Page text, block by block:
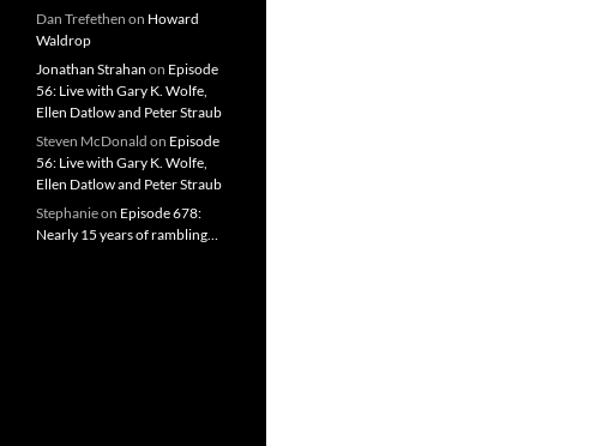
Dan Trefethen on Howard
Waldrop
Jonathan Strahan on Episode
56: Live with Gary K. Wolfe,
Ellen Datlow and Peter Straub
Steven McDonald on Episode
56: Live with Gary K. Wolfe,
Ellen Datlow and Peter Straub
Stephanieon Episode 678:
Nearly 15 years of rambling…